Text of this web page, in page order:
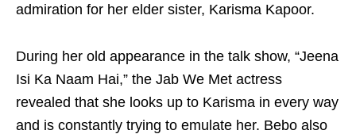
admiration for her elder sister, Karisma Kapoor.
During her old appearance in the talk show, “Jeena
Isi Ka Naam Hai,” the Jab We Met actress
revealed that she looks up to Karisma in every way
and is constantly trying to emulate her. Bebo also